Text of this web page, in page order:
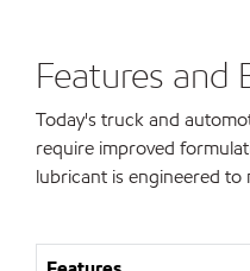
Features and
Today's truck and
require improved
lubricant is engineered